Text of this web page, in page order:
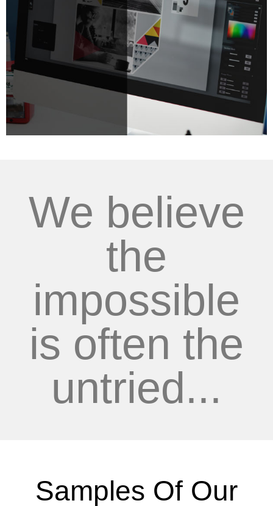
We believe
the
impossible
is often the
untried...
Samples Of Our